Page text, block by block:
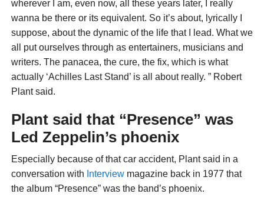
wherever I am, even now, all these years later, I really
wanna be there or its equivalent. So it’s about, lyrically I
suppose, about the dynamic of the life that I lead. What we
all put ourselves through as entertainers, musicians and
writers. The panacea, the cure, the fix, which is what
actually ‘Achilles Last Stand’ is all about really. ” Robert
Plant said.
Plant said that “Presence” was
Led Zeppelin’s phoenix
Especially because of that car accident, Plant said in a
conversation with Interviewmagazine back in 1977 that
the album “Presence” was the band’s phoenix.